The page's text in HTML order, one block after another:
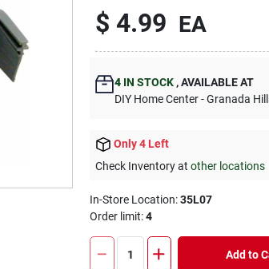
$ 4.99 EA
4 IN STOCK ,AVAILABLE AT
DIY Home Center - Granada
Only 4 Left
Check Inventory atother locations
In-Store Location:35L07
Order limit:4
Add to